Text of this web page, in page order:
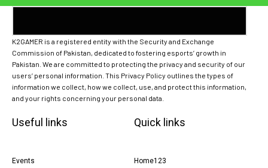
K2GAMER is a registered entity with the Security and Exchange
Commission of Pakistan, dedicated to fostering esports’ growth in
Pakistan. We are committed to protecting the privacy and security of our
users’ personal information. This Privacy Policy outlines the types of
information we collect, how we collect, use, and protect this information,
and your rights concerning your personal data.
Useful links
Events
Quick links
Home123